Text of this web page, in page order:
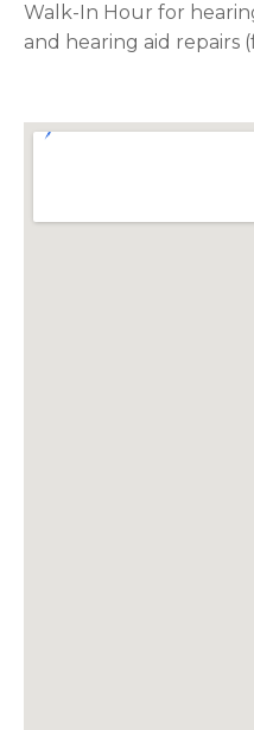
Walk-In Hour for
and hearing aid repairs